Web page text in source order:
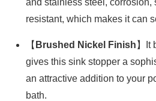
resistant, which makes it can
【 Brushed Nickel Finish 】It
gives this sink stopper a
an attractive addition to your
bath.